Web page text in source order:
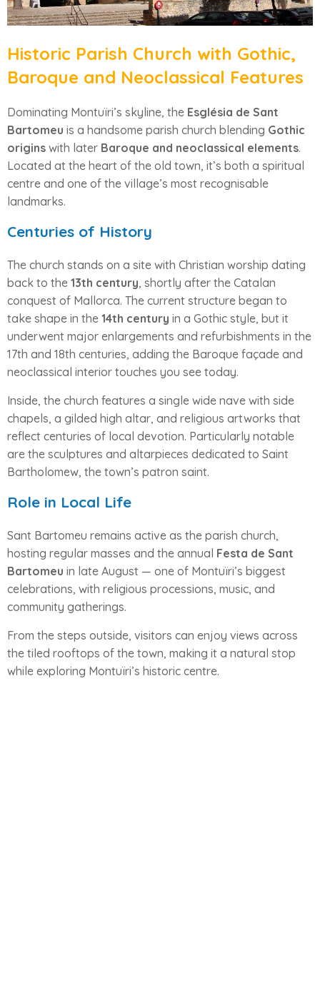
Historic Parish Church with Gothic,
Baroque and Neoclassical Features
Dominating Montuïri’s skyline, the Església de Sant
Bartomeu is a handsome parish church blending Gothic
origins with later Baroque and neoclassical elements.
Located at the heart of the old town, it’s both a spiritual
centre and one of the village’s most recognisable
landmarks.
Centuries of History
The church stands on a site with Christian worship dating
back to the 13th century, shortly after the Catalan
conquest of Mallorca. The current structure began to
take shape in the 14th century in a Gothic style, but it
underwent major enlargements and refurbishments in the
17th and 18th centuries, adding the Baroque façade and
neoclassical interior touches you see today.
Inside, the church features a single wide nave with side
chapels, a gilded high altar, and religious artworks that
reflect centuries of local devotion. Particularly notable
are the sculptures and altarpieces dedicated to Saint
Bartholomew, the town’s patron saint.
Role in Local Life
Sant Bartomeu remains active as the parish church,
hosting regular masses and the annual Festa de Sant
Bartomeu in late August — one of Montuïri’s biggest
celebrations, with religious processions, music, and
community gatherings.
From the steps outside, visitors can enjoy views across
the tiled rooftops of the town, making it a natural stop
while exploring Montuïri’s historic centre.